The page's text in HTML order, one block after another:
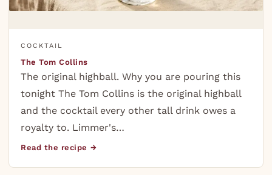
COCKTAIL
The Tom Collins
The original highball. Why you are pouring this
tonight The Tom Collins is the original highball
and the cocktail every other tall drink owes a
royalty to. Limmer's…
Read the recipe →